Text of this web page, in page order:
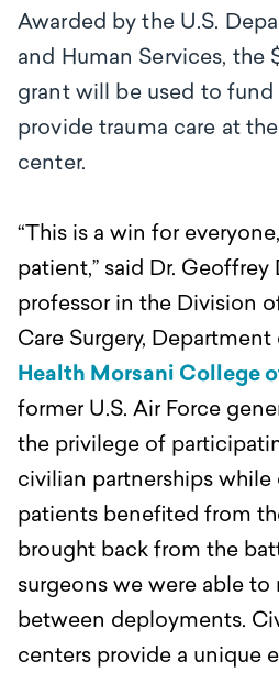
Awarded by the U.S.
and Human Services, the
grant will be used to
provide trauma care at
center.
“This is a win for
patient,’’ said Dr.
professor in the Division
Care Surgery, Department
Health Morsani College
former U.S. Air Force
the privilege of
civilian partnerships while
patients benefited from
brought back from the
surgeons we were able to
between deployments.
centers provide a unique